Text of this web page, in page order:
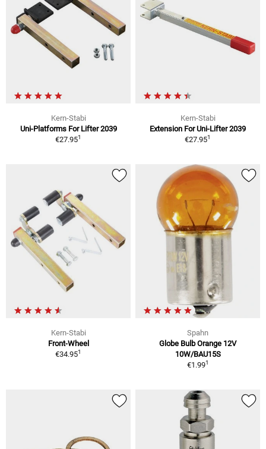
Kern-Stabi
Uni-Platforms For Lifter 2039
€27.951
Kern-Stabi
Extension For Uni-Lifter 2039
€27.951
Kern-Stabi
Front-Wheel
€34.951
Spahn
Globe Bulb Orange 12V
10W/BAU15S
€1.991